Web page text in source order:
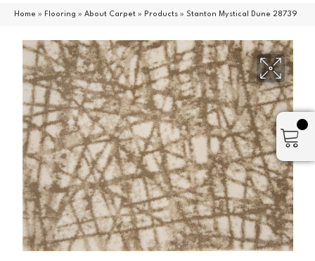
Home » Flooring » About Carpet » Products » Stanton Mystical Dune 28739